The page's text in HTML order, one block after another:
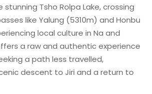
Tsho Rolpa Lake, crossing
like Yalung (5310m) and Honbu
local culture in Na and
a raw and authentic experience
a path less travelled,
descent to Jiri and a return to